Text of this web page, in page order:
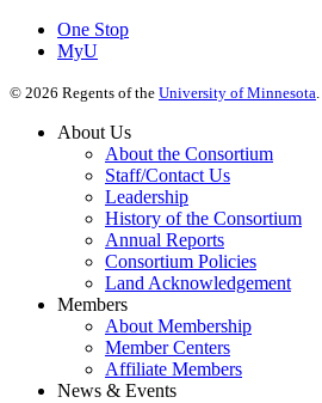
One Stop
MyU
© 2026 Regents of the University of Minnesota
About Us
About the Consortium
Staff/Contact Us
Leadership
History of the Consortium
Annual Reports
Consortium Policies
Land Acknowledgement
Members
About Membership
Member Centers
Affiliate Members
News & Events